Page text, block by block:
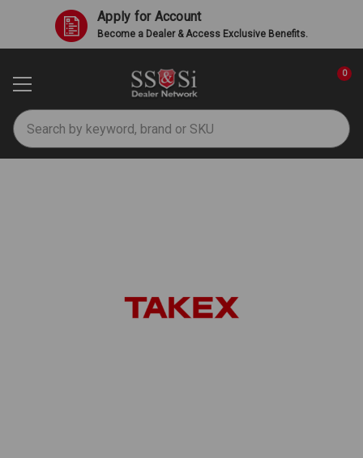
Apply for Account
Become a Dealer & Access Exclusive Benefits.
Search
0